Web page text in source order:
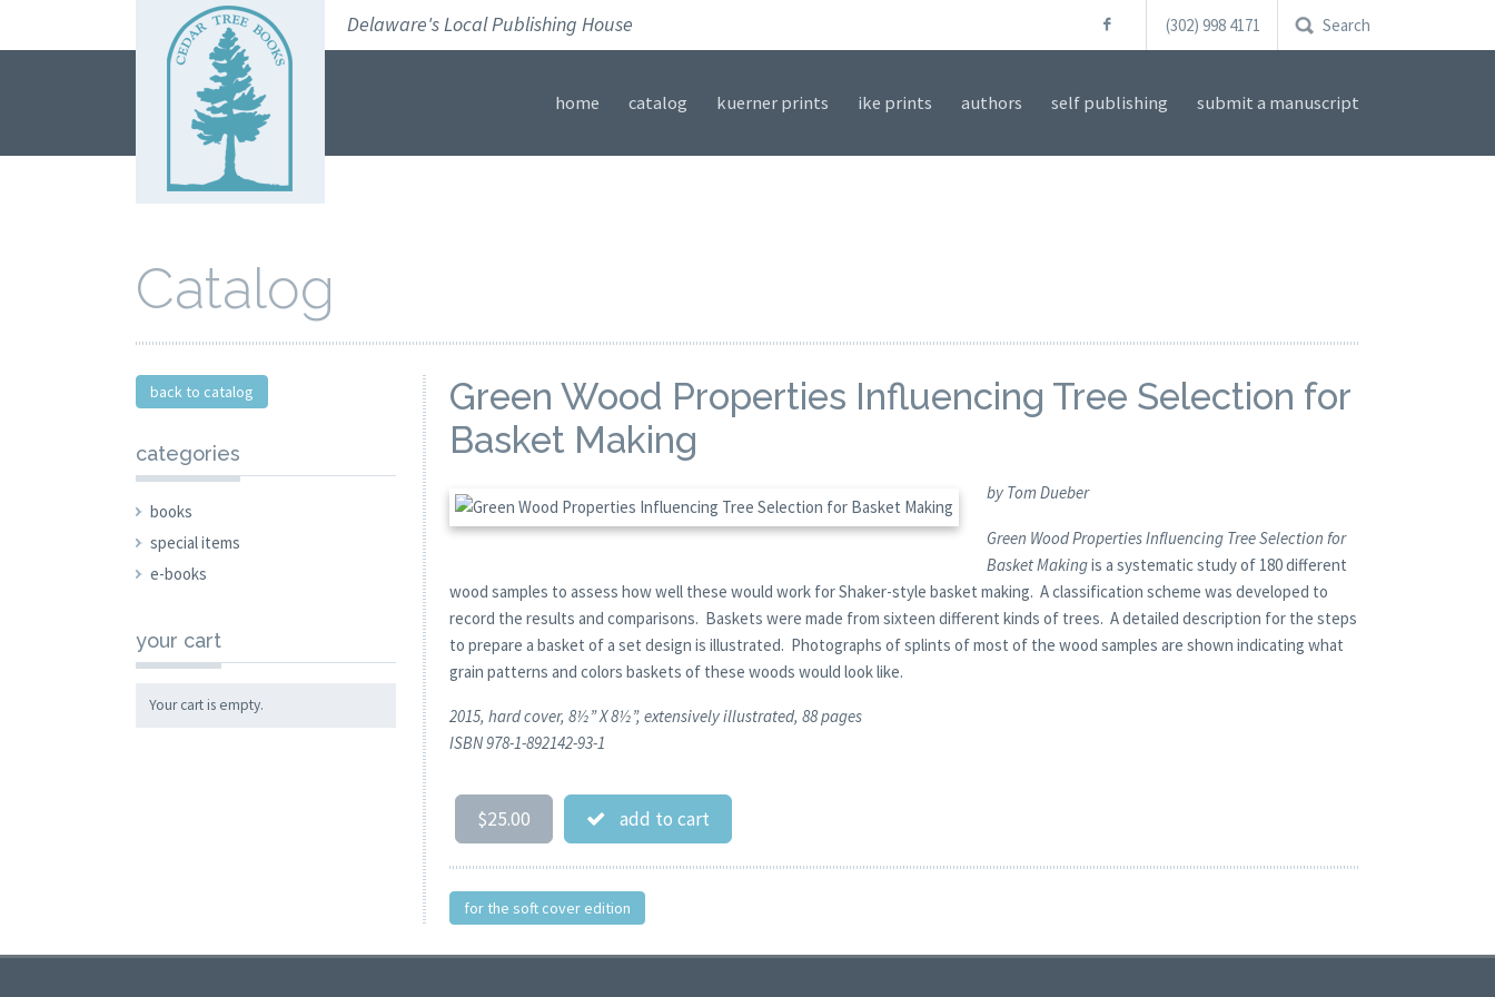
Delaware's Local Publishing House Search
(302) 998 4171
home catalog kuerner prints ike prints authors self publishing submit a manuscript
Catalog
Green Wood Properties Influencing Tree Selection for
Basket Making
by Tom Dueber
Green Wood Properties Influencing Tree Selection for
Basket Makingis a systematic study of 180 different
wood samples to assess how well these would work for Shaker-style basket making. A classification scheme was developed to
record the results and comparisons. Baskets were made from sixteen different kinds of trees. A detailed description for the steps
to prepare a basket of a set design is illustrated. Photographs of splints of most of the wood samples are shown indicating what
grain patterns and colors baskets of these woods would look like.
2015, hard cover, 8½” X 8½”, extensively illustrated, 88 pages
ISBN 978-1-892142-93-1
$25.00 add to cart
for the soft cover edition
back to catalog
categories
books
special items
e-books
your cart
Your cart is empty.